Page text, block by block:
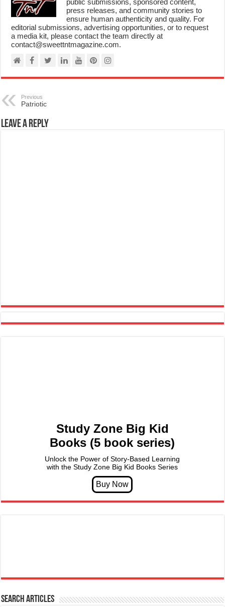
public submissions, sponsored content,
press releases, and community stories to
ensure human authenticity and quality. For
editorial submissions, advertising opportunities, or to request
a media kit, please contact the team directly at
contact@sweettntmagazine.com.
Previous
Patriotic
Leave a Reply
Study Zone Big Kid
Books (5 book series)
Unlock the Power of Story-Based Learning
with the Study Zone Big Kid Books Series
Search articles